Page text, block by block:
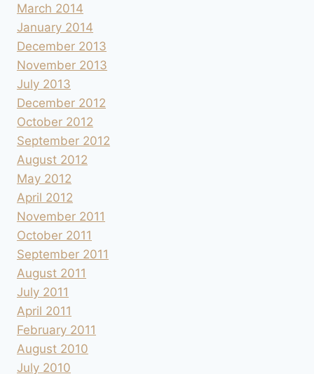
March 2014
January 2014
December 2013
November 2013
July 2013
December 2012
October 2012
September 2012
August 2012
May 2012
April 2012
November 2011
October 2011
September 2011
August 2011
July 2011
April 2011
February 2011
August 2010
July 2010